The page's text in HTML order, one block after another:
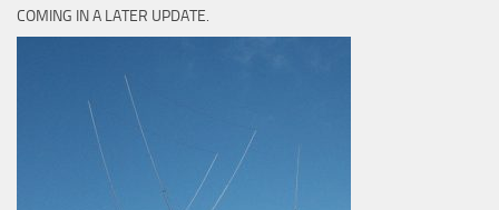
COMING IN A LATER UPDATE.